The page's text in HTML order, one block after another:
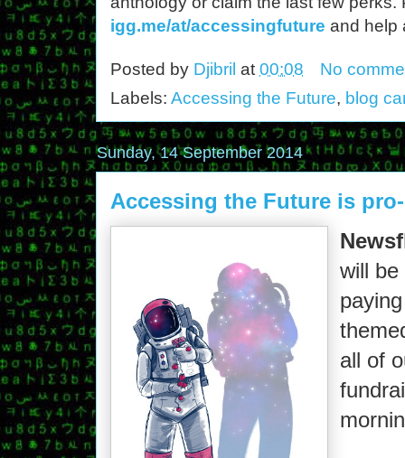
igg.me/at/accessingfuture and help
Posted by Djibril at 00:08
No
Labels: Accessing the Future, blog
Sunday, 14 September 2014
Accessing the Future is
will be
all of